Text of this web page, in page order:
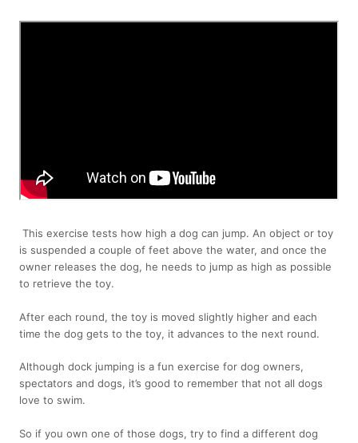
This exercise tests how high a dog can jump. An object or toy
is suspended a couple of feet above the water, and once the
owner releases the dog, he needs to jump as high as possible
to retrieve the toy.
After each round, the toy is moved slightly higher and each
time the dog gets to the toy, it advances to the next round.
Although dock jumping is a fun exercise for dog owners,
spectators and dogs, it’s good to remember that not all dogs
love to swim.
So if you own one of those dogs, try to find a different dog